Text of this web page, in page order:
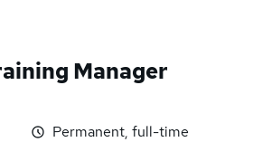
Manager
Permanent, full-time